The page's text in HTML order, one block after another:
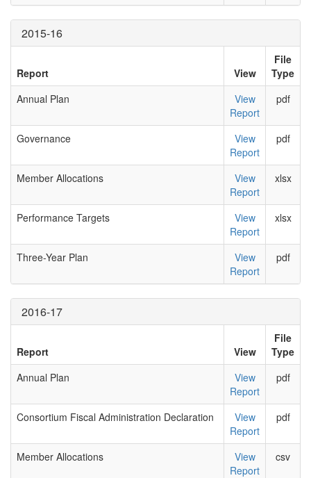
2015-16
Report View
File
Type
Annual Plan
View
Report
pdf
Governance
View
Report
pdf
Member Allocations
View
Report
xlsx
Performance Targets
View
Report
xlsx
Three-Year Plan
View
Report
pdf
2016-17
Report View
File
Type
Annual Plan
View
Report
pdf
Consortium Fiscal Administration Declaration
View
Report
pdf
Member Allocations
View
Report
csv